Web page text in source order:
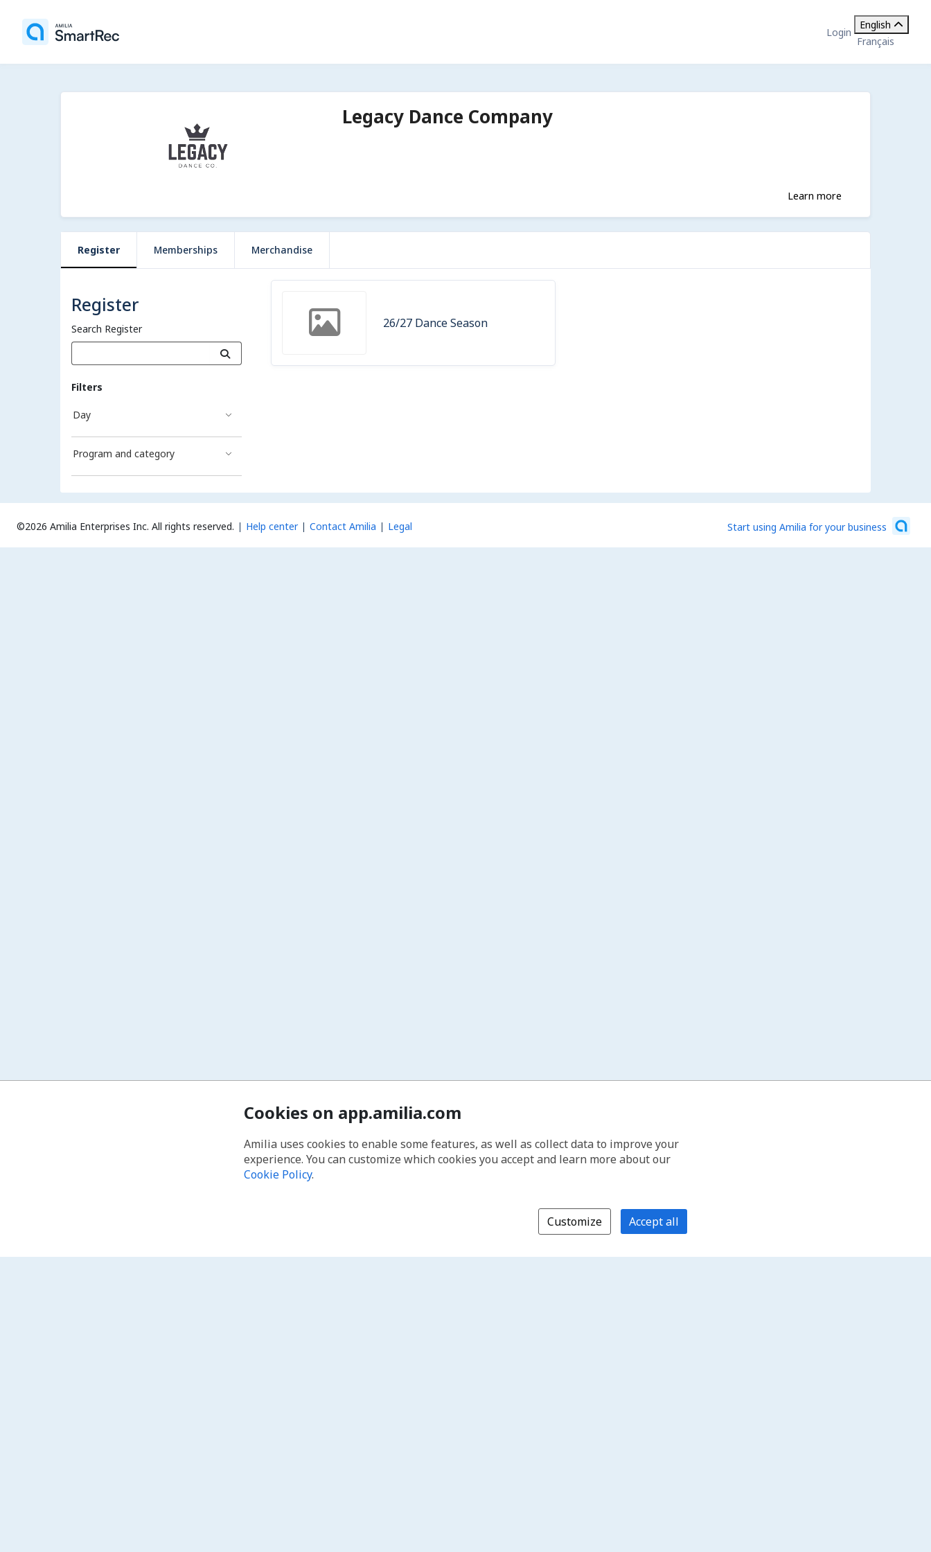
Login
English
Français
Legacy Dance Company
Learn more
Register Memberships Merchandise
Register
Search Register
Filters
Day
Program and category
26/27 Dance Season
©2026 Amilia Enterprises Inc. All rights reserved. Help center Contact Amilia Legal Start using Amilia for your business
Cookies on app.amilia.com
Amilia uses cookies to enable some features, as well as collect data to improve your
experience. You can customize which cookies you accept and learn more about our
Cookie Policy.
Customize Accept all